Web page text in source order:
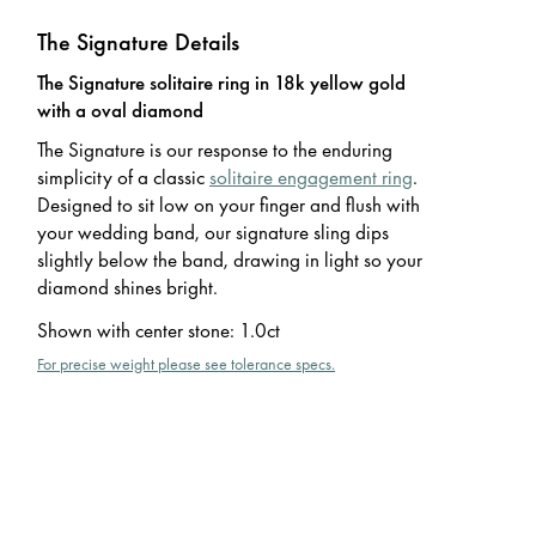
The Signature Details
The Signature solitaire ring in 18k yellow gold
with a oval diamond
The Signature is our response to the enduring
simplicity of a classicsolitaire engagement ring.
Designed to sit low on your finger and flush with
your wedding band, our signature sling dips
slightly below the band, drawing in light so your
diamond shines bright.
Shown with center stone: 1.0ct
For precise weight please see tolerance specs.